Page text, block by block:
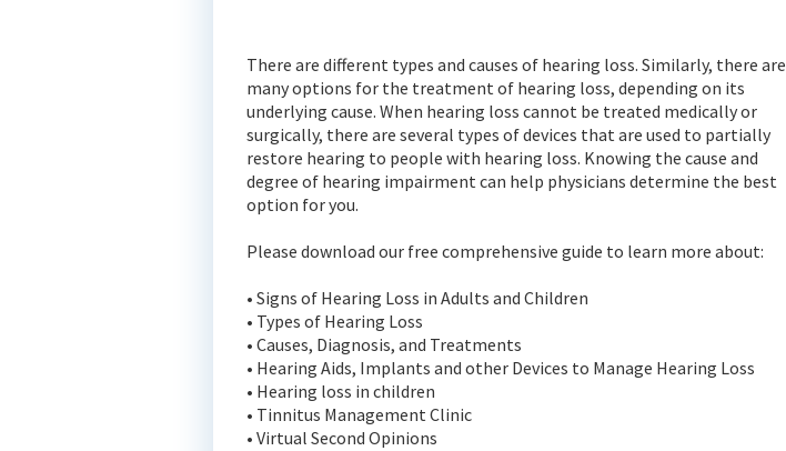
There are different types and causes of hearing loss. Similarly, there are
many options for the treatment of hearing loss, depending on its
underlying cause. When hearing loss cannot be treated medically or
surgically, there are several types of devices that are used to partially
restore hearing to people with hearing loss. Knowing the cause and
degree of hearing impairment can help physicians determine the best
option for you.
Please download our free comprehensive guide to learn more about:
• Signs of Hearing Loss in Adults and Children
• Types of Hearing Loss
• Causes, Diagnosis, and Treatments
• Hearing Aids, Implants and other Devices to Manage Hearing Loss
• Hearing loss in children
• Tinnitus Management Clinic
• Virtual Second Opinions